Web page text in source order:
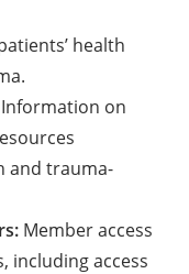
health
on
and trauma-
Member access
including access